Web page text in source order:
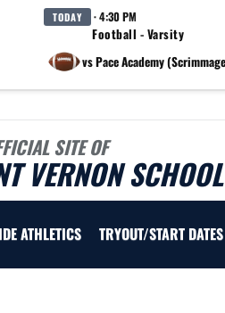
TODAY · 4:30 PM
Football - Varsity
vs Pace Academy
SITE OF
VERNON
ATHLETICS TRYOUT/START DATES